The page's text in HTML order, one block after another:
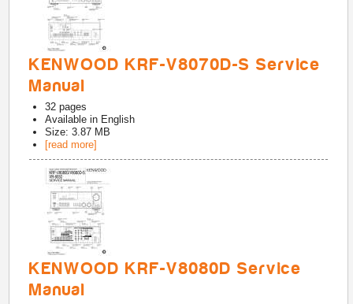
KENWOOD KRF-V8070D-S Service
Manual
32 pages
Available in English
Size: 3.87 MB
[read more]
KENWOOD KRF-V8080D Service
Manual